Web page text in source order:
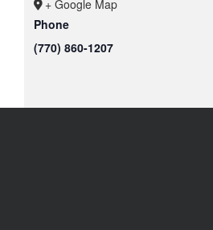
+ Google Map
Phone
(770) 860-1207